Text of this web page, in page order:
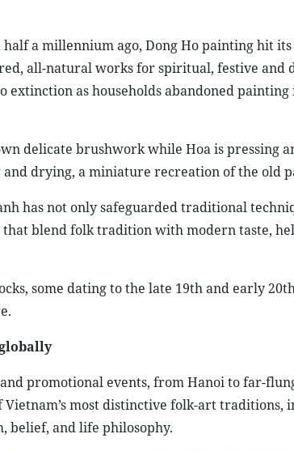
a millennium ago, Dong Ho painting hit
all-natural works for spiritual, festive and
extinction as households abandoned
delicate brushwork while Hoa is pressing
drying, a miniature recreation of the old
has not only safeguarded traditional
blend folk tradition with modern taste,
some dating to the late 19th and early
promotional events, from Hanoi to far-
most distinctive folk-art traditions,
belief, and life philosophy.